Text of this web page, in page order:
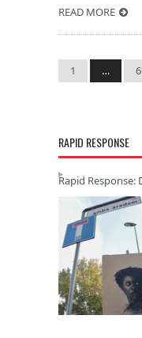
READ MORE
1 … 6
RAPID RESPONSE
Rapid Response: